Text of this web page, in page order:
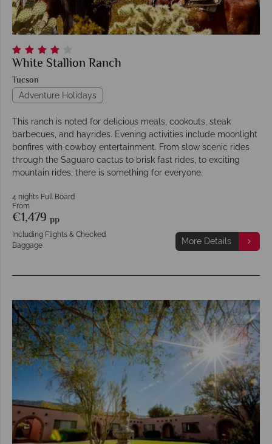
White Stallion Ranch
Tucson
Adventure Holidays
This ranch is noted for delicious meals, cookouts, steak
barbecues, and hayrides. Evening activities include moonlight
bonfires with cowboy entertainment. From slow scenic rides
through the Saguaro cactus to brisk fast rides, to exciting
mountain rides, there is something for everyone.
4 nights Full Board
From
€1,479 pp
Including Flights & Checked
Baggage
More Details